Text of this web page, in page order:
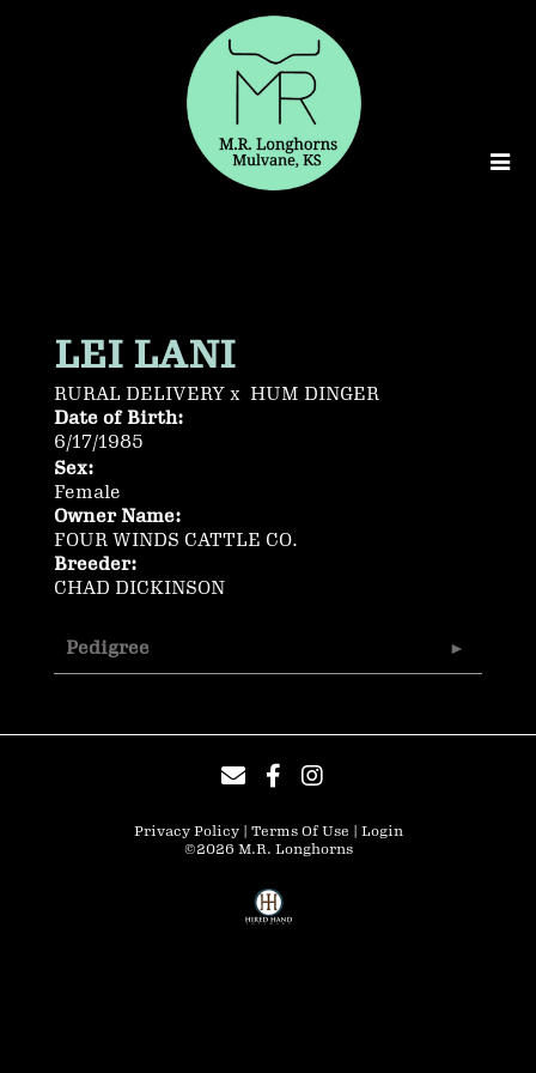
LEI LANI
RURAL DELIVERY x HUM DINGER
Date of Birth:
6/17/1985
Sex:
Female
Owner Name:
FOUR WINDS CATTLE CO.
Breeder:
CHAD DICKINSON
Pedigree
Privacy Policy Terms Of Use
Login
©2026 M.R. Longhorns